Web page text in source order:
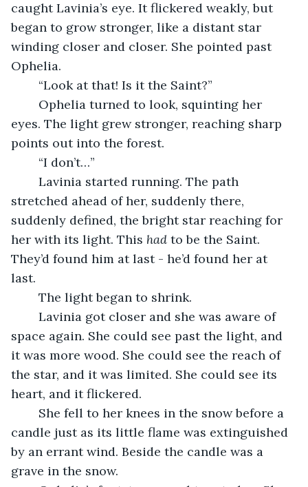
caught Lavinia’s eye. It flickered weakly, but
began to grow stronger, like a distant star
winding closer and closer. She pointed past
Ophelia.
	“Look at that! Is it the Saint?”
eyes. The light grew stronger, reaching sharp
points out into the forest.
	“I don’t…”
stretched ahead of her, suddenly there,
suddenly defined, the bright star reaching for
her with its light. This had to be the Saint.
They’d found him at last - he’d found her at
last.
	The light began to shrink.
space again. She could see past the light, and
it was more wood. She could see the reach of
the star, and it was limited. She could see its
heart, and it flickered.
candle just as its little flame was extinguished
by an errant wind. Beside the candle was a
grave in the snow.